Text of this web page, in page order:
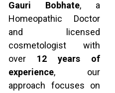
Gauri Bobhate, a
Homeopathic Doctor
and licensed
cosmetologist with
over 12 years of
experience, our
approach focuses on